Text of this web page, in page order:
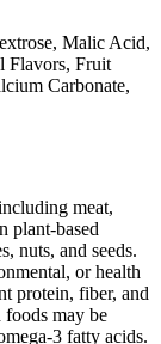
Malic Acid,
Flavors, Fruit
Carbonate,
meat,
plant-based
nuts, and seeds.
or health
protein, fiber, and
may be
3 fatty acids.